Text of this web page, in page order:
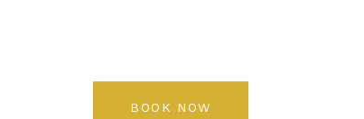
BOOK NOW